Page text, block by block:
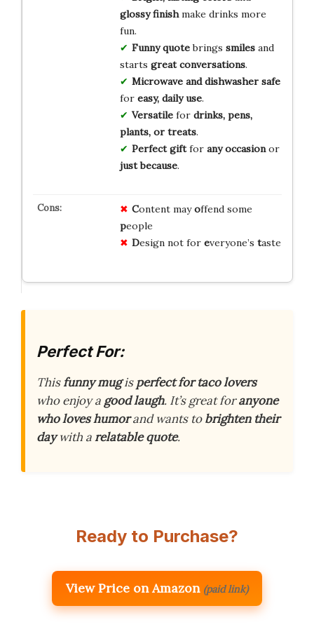
glossy finishmake drinks more
fun.
Funny quotebrings smilesand
starts great conversations.
Microwave and dishwasher safe
for easy, daily use.
Versatilefor drinks, pens,
plants, or treats.
Perfect giftfor any occasionor
just because.
Content mayoffend some
people
Design not for everyone’s taste
Perfect For:
Thisfunny mugisperfect for taco lovers
who enjoy a good laugh. It’s great foranyone
who loves humorand wants tobrighten their
daywith arelatable quote.
Ready to Purchase?
View Price on Amazon (paid link)